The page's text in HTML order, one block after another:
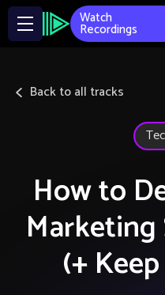
Watch
Recordings
Back to all tracks
How to
Marketing
(+